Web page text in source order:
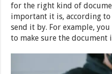
for the right kind of
important it is, according to
send it by. For example, you
to make sure the document